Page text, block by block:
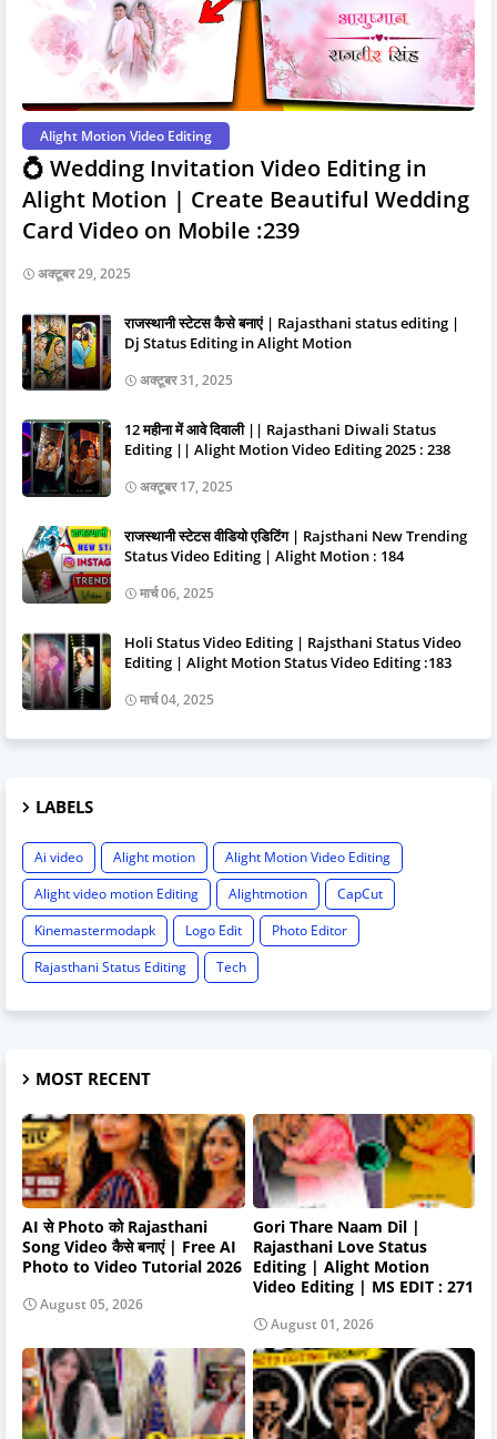
Alight Motion Video Editing
💍 Wedding Invitation Video Editing in
Alight Motion | Create Beautiful Wedding
Card Video on Mobile :239
अक्टूबर 29, 2025
राजस्थानी स्टेटस कैसे बनाएं | Rajasthani status editing |
Dj Status Editing in Alight Motion
अक्टूबर 31, 2025
12 महीना में आवे दिवाली || Rajasthani Diwali Status
Editing || Alight Motion Video Editing 2025 : 238
अक्टूबर 17, 2025
राजस्थानी स्टेटस वीडियो एडिटिंग | Rajsthani New Trending
Status Video Editing | Alight Motion : 184
मार्च 06, 2025
Holi Status Video Editing | Rajsthani Status Video
Editing | Alight Motion Status Video Editing :183
मार्च 04, 2025
LABELS
Ai video Alight motion
Alight Motion Video Editing
Alight video motion Editing
Alightmotion
CapCut
Kinemastermodapk
Logo Edit
Photo Editor
Rajasthani Status Editing
Tech
MOST RECENT
AI से Photo को Rajasthani
Song Video कैसे बनाएं | Free AI
Photo to Video Tutorial 2026
August 05, 2026
Gori Thare Naam Dil |
Rajasthani Love Status
Editing | Alight Motion
Video Editing | MS EDIT : 271
August 01, 2026